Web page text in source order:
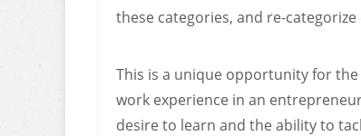
these categories, and re-
This is a unique opportunity for
work experience in an
desire to learn and the ability to